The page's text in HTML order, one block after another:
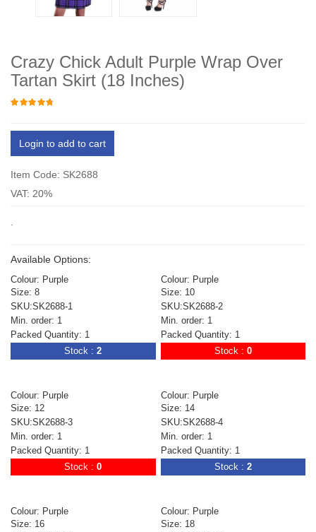
Crazy Chick Adult Purple Wrap Over
Tartan Skirt (18 Inches)
Login to add to cart
Item Code: SK2688
VAT: 20%
.
Available Options:
Colour: Purple
Size: 8
SKU:SK2688-1
Min. order: 1
Packed Quantity: 1
Stock : 2
Colour: Purple
Size: 10
SKU:SK2688-2
Min. order: 1
Packed Quantity: 1
Stock : 0
Colour: Purple
Size: 12
SKU:SK2688-3
Min. order: 1
Packed Quantity: 1
Stock : 0
Colour: Purple
Size: 14
SKU:SK2688-4
Min. order: 1
Packed Quantity: 1
Stock : 2
Colour: Purple
Size: 16
Colour: Purple
Size: 18